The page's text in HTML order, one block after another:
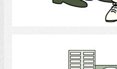
Long-